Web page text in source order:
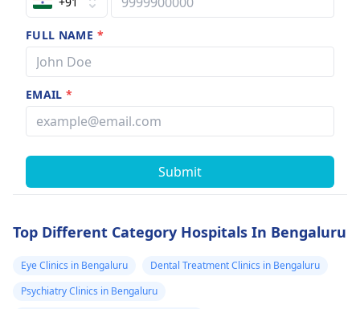
FULL NAME *
EMAIL*
Submit
Top Different Category Hospitals In Bengaluru
Eye Clinics in Bengaluru
Dental Treatment Clinics in Bengaluru
Psychiatry Clinics in Bengaluru